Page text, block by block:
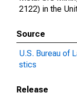
2122) in the
Source
U.S. Bureau of
stics
Release